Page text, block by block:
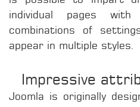
individual pages
combinations of
appear in multiple styles.
Impressive
Joomla is originally